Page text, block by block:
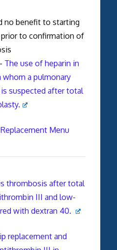
no benefit to starting
prior to confirmation of
The use of heparin in
whom a pulmonary
suspected after total
Menu
thrombosis after total
III and low-
with dextran 40.
replacement and